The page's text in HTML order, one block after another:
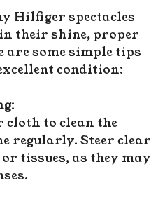
Hilfiger spectacles
their shine, proper
are some simple tips
condition:
:
cloth to clean the
regularly. Steer clear
tissues, as they may